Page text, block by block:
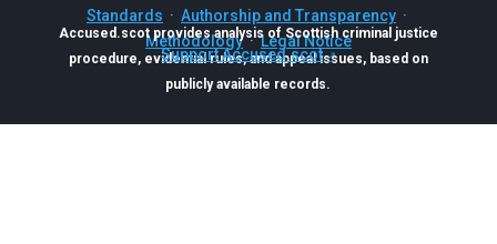
Standards · Authorship and Transparency·
Methodology·Legal Notice
Accused.scot provides analysis of Scottish criminal justice
procedure, evidential rules, and appeal issues, based on
publicly available records.
Support Accused.scot